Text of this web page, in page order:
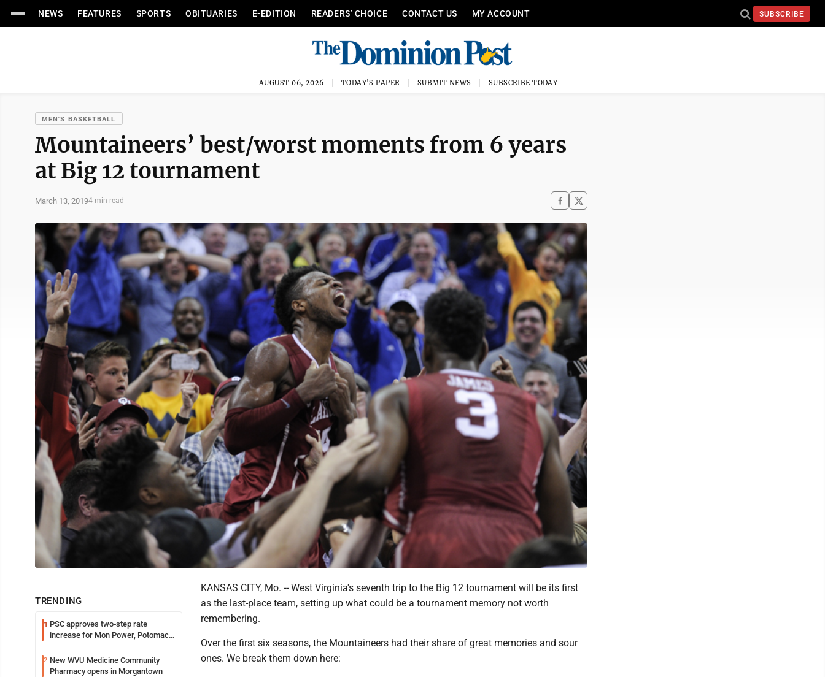
NEWS FEATURES SPORTS OBITUARIES E-EDITION READERS’ CHOICE CONTACT US MY ACCOUNT SUBSCRIBE
AUGUST 06, 2026 TODAY'S PAPER SUBMIT NEWS SUBSCRIBE TODAY
MEN'S BASKETBALL
Mountaineers’ best/worst moments from 6 years
at Big 12 tournament
March 13, 20194 min read
TRENDING
1 PSC approves two-step rate
increase for Mon Power, Potomac
2 New WVU Medicine Community
Pharmacy opens in Morgantown
KANSAS CITY, Mo. -- West Virginia's seventh trip to the Big 12 tournament will be its first
as the last-place team, setting up what could be a tournament memory not worth
remembering.
Over the first six seasons, the Mountaineers had their share of great memories and sour
ones. We break them down here: